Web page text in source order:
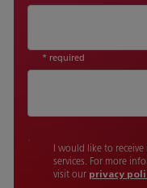
* required
I would like to
services. For more
visit our privacy